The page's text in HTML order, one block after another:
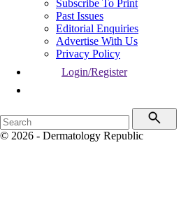
Subscribe To Print
Past Issues
Editorial Enquiries
Advertise With Us
Privacy Policy
Login/Register
© 2026 - Dermatology Republic